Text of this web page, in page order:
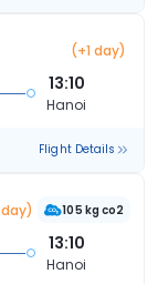
(+1 day)
13:10
Hanoi
Flight Details
day) 105 kg co2
13:10
Hanoi